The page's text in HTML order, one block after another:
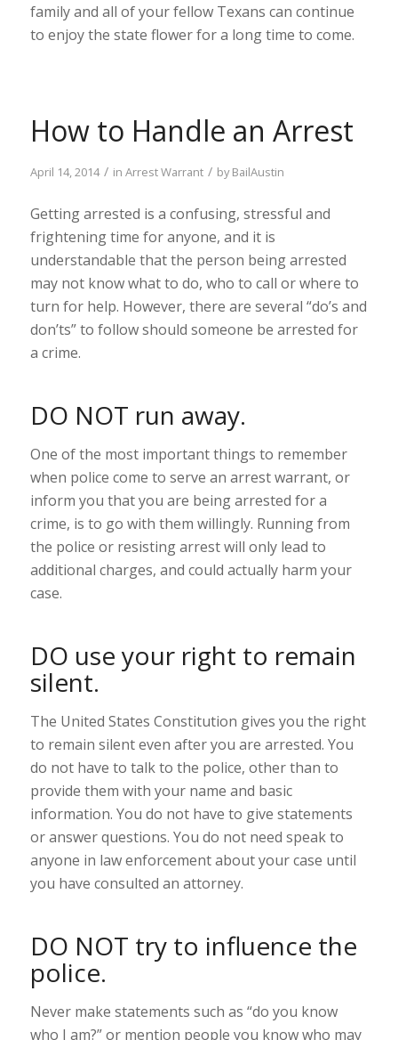
family and all of your fellow Texans can continue
to enjoy the state flower for a long time to come.
How to Handle an Arrest
April 14, 2014 / in Arrest Warrant / byBailAustin
Getting arrested is a confusing, stressful and
frightening time for anyone, and it is
understandable that the person being arrested
may not know what to do, who to call or where to
turn for help. However, there are several “do’s and
don’ts” to follow should someone be arrested for
a crime.
DO NOT run away.
One of the most important things to remember
when police come to serve an arrest warrant, or
inform you that you are being arrested for a
crime, is to go with them willingly. Running from
the police or resisting arrest will only lead to
additional charges, and could actually harm your
case.
DO use your right to remain
silent.
The United States Constitution gives you the right
to remain silent even after you are arrested. You
do not have to talk to the police, other than to
provide them with your name and basic
information. You do not have to give statements
or answer questions. You do not need speak to
anyone in law enforcement about your case until
you have consulted an attorney.
DO NOT try to influence the
police.
Never make statements such as “do you know
who I am?” or mention people you know who may